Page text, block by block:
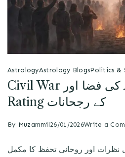
AstrologyAstrology BlogsPolitics &
Civil War کی فضا اور Approval
Rating کے رجحانات
By Muzammil26/01/2026Write a
نظرات اور روحانی تحفظ کا مکمل